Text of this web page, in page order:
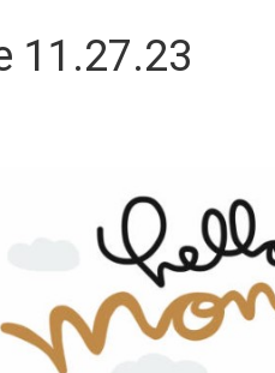
11.27.23